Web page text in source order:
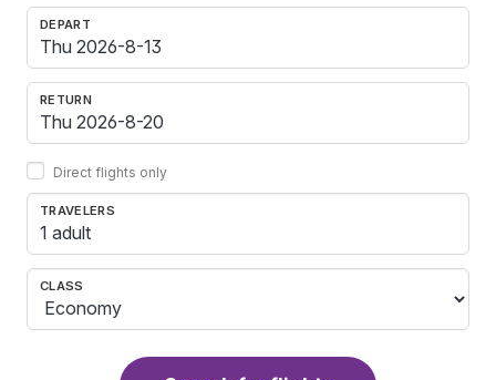
DEPART
RETURN
Direct flights only
TRAVELERS
1 adult
CLASS